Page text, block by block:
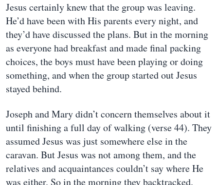
Jesus certainly knew that the group was leaving.
He’d have been with His parents every night, and
they’d have discussed the plans. But in the morning
as everyone had breakfast and made final packing
choices, the boys must have been playing or doing
something, and when the group started out Jesus
stayed behind.
Joseph and Mary didn’t concern themselves about it
until finishing a full day of walking (verse 44). They
assumed Jesus was just somewhere else in the
caravan. But Jesus was not among them, and the
relatives and acquaintances couldn’t say where He
was either. So in the morning they backtracked.